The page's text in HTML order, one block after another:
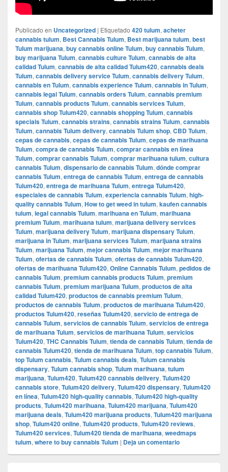
Publicado en Uncategorized | Etiquetado 420 tulum, acheter
cannabis tulum, Best Cannabis Tulum, Best marijuana tulum, best
Tulum marijuana, buy cannabis online Tulum, buy cannabis Tulum,
buy marijuana Tulum, cannabis culture Tulum, cannabis de alta
calidad Tulum, cannabis de alta calidad Tulum420, cannabis deals
Tulum, cannabis delivery service Tulum, cannabis delivery Tulum,
cannabis en Tulum, cannabis experience Tulum, cannabis in Tulum,
cannabis legal Tulum, cannabis orders Tulum, cannabis premium
Tulum, cannabis products Tulum, cannabis services Tulum,
cannabis shop Tulum420, cannabis shopping Tulum, cannabis
specials Tulum, cannabis strains, cannabis strains Tulum, cannabis
Tulum, cannabis Tulum delivery, cannabis Tulum shop, CBD Tulum,
cepas de cannabis, cepas de cannabis Tulum, cepas de marihuana
Tulum, compra de cannabis Tulum, comprar cannabis en línea
Tulum, comprar cannabis Tulum, comprar marihuana tulum, cultura
cannabis Tulum, dispensario de cannabis Tulum, dónde comprar
cannabis Tulum, entrega de cannabis Tulum, entrega de cannabis
Tulum420, entrega de marihuana Tulum, entrega Tulum420,
especiales de cannabis Tulum, experiencia cannabis Tulum, high-
quality cannabis Tulum, How to get weed in tulum, kaufen cannabis
tulum, legal cannabis Tulum, marihuana en Tulum, marihuana
premium Tulum, marihuana tulum, marijuana delivery services
Tulum, marijuana delivery Tulum, marijuana dispensary Tulum,
marijuana in Tulum, marijuana services Tulum, marijuana strains
Tulum, marijuana Tulum, mejor cannabis Tulum, mejor marihuana
Tulum, ofertas de cannabis Tulum, ofertas de cannabis Tulum420,
ofertas de marihuana Tulum420, Online Cannabis Tulum, pedidos de
cannabis Tulum, premium cannabis products Tulum, premium
cannabis Tulum, premium marijuana Tulum, productos de alta
calidad Tulum420, productos de cannabis premium Tulum,
productos de cannabis Tulum, productos de marihuana Tulum420,
productos Tulum420, reseñas Tulum420, servicio de entrega de
cannabis Tulum, servicios de cannabis Tulum, servicios de entrega
de marihuana Tulum, servicios de marihuana Tulum, servicios
Tulum420, THC Cannabis Tulum, tienda de cannabis Tulum, tienda de
cannabis Tulum420, tienda de marihuana Tulum, top cannabis Tulum,
top Tulum cannabis, Tulum cannabis deals, Tulum cannabis
dispensary, Tulum cannabis shop, Tulum marihuana, tulum
marijuana, Tulum420, Tulum420 cannabis delivery, Tulum420
cannabis store, Tulum420 delivery, Tulum420 dispensary, Tulum420
en línea, Tulum420 high-quality cannabis, Tulum420 high-quality
products, Tulum420 marihuana, Tulum420 marijuana, Tulum420
marijuana deals, Tulum420 marijuana products, Tulum420 marijuana
shop, Tulum420 online, Tulum420 products, Tulum420 reviews,
Tulum420 services, Tulum420 tienda de marihuana, weedmaps
tulum, where to buy cannabis Tulum | Deja un comentario